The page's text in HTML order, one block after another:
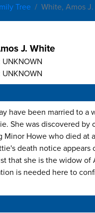
Tree White, Amos J.
J. White
UNKNOWN
UNKNOWN
have been married to a
She was discovered by
Minor Howe who died at
death notice appears
that she is the widow of
is needed here to